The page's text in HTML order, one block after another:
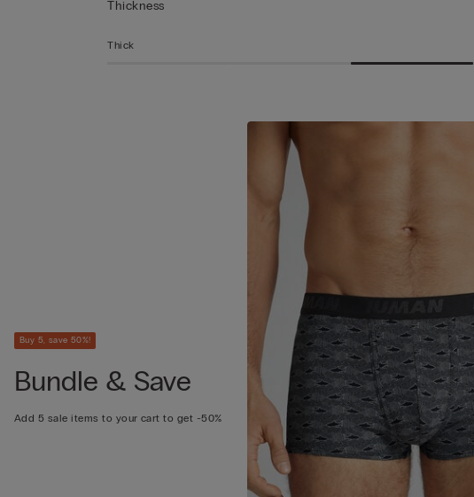
Thickness
Thick
Buy 5, save 50%!
Bundle & Save
Add 5 sale items to your cart to get -50%